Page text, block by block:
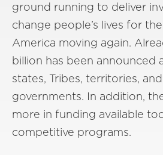
ground running to deliver
change people’s lives for
America moving again.
billion has been announced
states, Tribes, territories,
governments. In addition,
more in funding available
competitive programs.